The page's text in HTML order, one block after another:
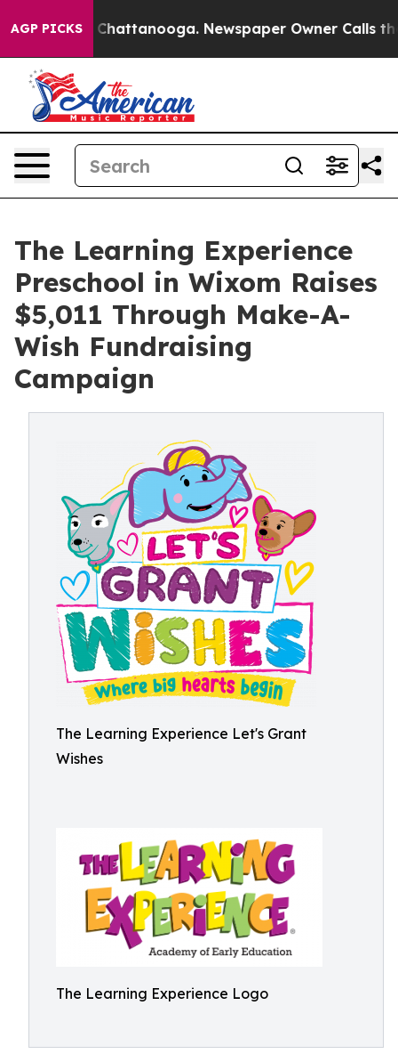
AGP PICKS
in Chattanooga. Newspaper Owner Calls the
The Learning Experience
Preschool in Wixom Raises
$5,011 Through Make-A-
Wish Fundraising
Campaign
The Learning Experience Let's Grant
Wishes
The Learning Experience Logo